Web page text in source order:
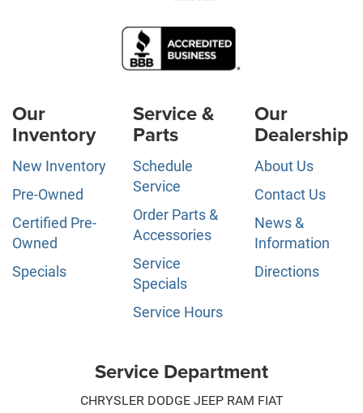
Our
Inventory
New Inventory
Pre-Owned
Certified Pre-
Owned
Specials
Service &
Parts
Schedule
Service
Order Parts &
Accessories
Service
Specials
Service Hours
Our
Dealership
About Us
Contact Us
News &
Information
Directions
Service Department
CHRYSLER DODGE JEEP RAM FIAT